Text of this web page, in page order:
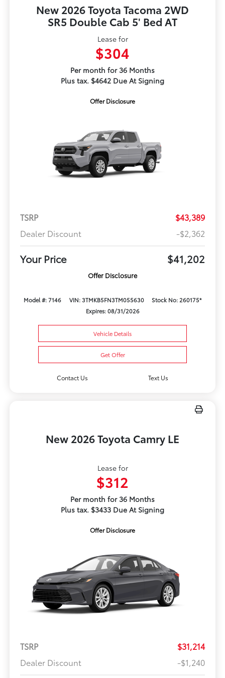
New 2026 Toyota Tacoma 2WD
SR5 Double Cab 5' Bed AT
Lease for
$304
Per month for 36 Months
Plus tax. $4642 Due At Signing
Offer Disclosure
TSRP
$43,389
Dealer Discount
-$2,362
Your Price $41,202
Offer Disclosure
Model #: 7146 VIN: 3TMKB5FN3TM055630
Stock No: 260175*
Expires: 08/31/2026
Vehicle Details
Get Offer
Contact Us Text Us
New 2026 Toyota Camry LE
Lease for
$312
Per month for 36 Months
Plus tax. $3433 Due At Signing
Offer Disclosure
TSRP
$31,214
Dealer Discount
-$1,240